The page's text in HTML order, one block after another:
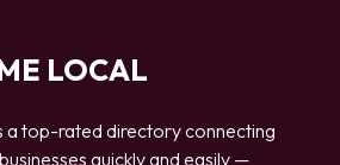
LOCAL
a top-rated directory connecting
quickly and easily —